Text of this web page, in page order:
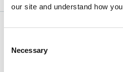
our site and understand how
Selection
Necessary
Related articles